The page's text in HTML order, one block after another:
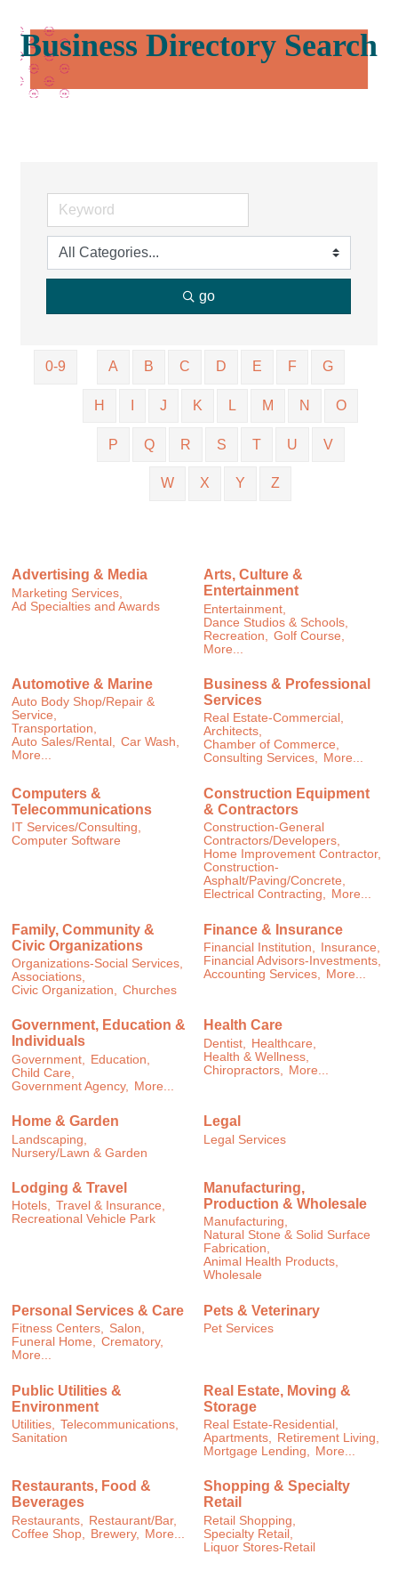
Business Directory Search
go
0-9 A B C D E F G
H J K L M N O
P Q R S T U V
W X Y Z
Advertising & Media
Marketing Services,
Ad Specialties and Awards
Arts, Culture &
Entertainment
Entertainment,
Dance Studios & Schools,
Recreation,
Golf Course,
More...
Automotive & Marine
Auto Body Shop/Repair &
Service,
Transportation,
Auto Sales/Rental, Car Wash,
More...
Business & Professional
Services
Real Estate-Commercial,
Architects,
Chamber of Commerce,
Consulting Services, More...
Computers &
Telecommunications
IT Services/Consulting,
Computer Software
Construction Equipment
& Contractors
Construction-General
Contractors/Developers,
Home Improvement Contractor,
Construction-
Asphalt/Paving/Concrete,
Electrical Contracting, More...
Family, Community &
Civic Organizations
Organizations-Social Services,
Associations,
Civic Organization, Churches
Finance & Insurance
Financial Institution,
Insurance,
Financial Advisors-Investments,
Accounting Services, More...
Government, Education &
Individuals
Government,
Education,
Child Care,
Government Agency,
More...
Health Care
Dentist,
Healthcare,
Health & Wellness,
Chiropractors,
More...
Home & Garden
Landscaping,
Nursery/Lawn & Garden
Legal
Legal Services
Lodging & Travel
Hotels, Travel & Insurance,
Recreational Vehicle Park
Manufacturing,
Production & Wholesale
Manufacturing,
Natural Stone & Solid Surface
Fabrication,
Animal Health Products,
Wholesale
Personal Services & Care
Fitness Centers, Salon,
Funeral Home, Crematory,
More...
Pets & Veterinary
Pet Services
Public Utilities &
Environment
Utilities,
Telecommunications,
Sanitation
Real Estate, Moving &
Storage
Real Estate-Residential,
Apartments,
Retirement Living,
Mortgage Lending,
More...
Restaurants, Food &
Beverages
Restaurants,
Restaurant/Bar,
Coffee Shop,
Brewery, More...
Shopping & Specialty
Retail
Retail Shopping,
Specialty Retail,
Liquor Stores-Retail